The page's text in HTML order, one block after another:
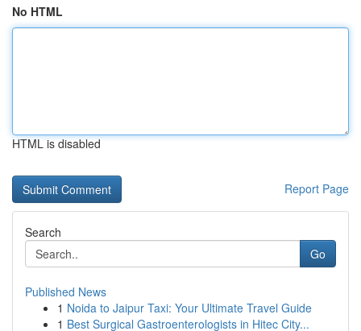
No HTML
HTML is disabled
Report Page
Search
Go
Published News
1 Noida to Jaipur Taxi: Your Ultimate Travel Guide
1 Best Surgical Gastroenterologists in Hitec City...